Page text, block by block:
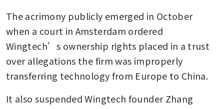
The acrimony publicly emerged in October
when a court in Amsterdam ordered
Wingtech’s ownership rights placed in a trust
over allegations the firm was improperly
transferring technology from Europe to China.
It also suspended Wingtech founder Zhang